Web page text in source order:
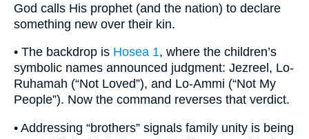
God calls His prophet (and the nation) to declare
something new over their kin.
• The backdrop is Hosea 1, where the children’s
symbolic names announced judgment: Jezreel, Lo-
Ruhamah (“Not Loved”), and Lo-Ammi (“Not My
People”). Now the command reverses that verdict.
• Addressing “brothers” signals family unity is being